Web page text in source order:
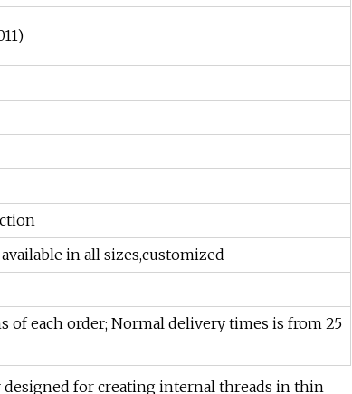
in all sizes,customized
of each order; Normal delivery times is from 25
designed for creating internal threads in thin